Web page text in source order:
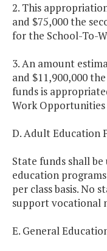
2. This
and $75,000 the
for the School-To-
3. An amount
and $11,900,000
funds is
Work Opportunities
D. Adult Education
State funds shall
education
per class basis. No
support vocational
E. General